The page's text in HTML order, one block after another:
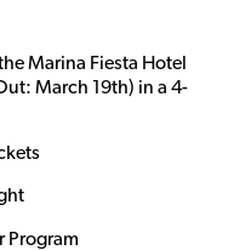
Marina Fiesta Hotel
March 19th) in a 4-
Program